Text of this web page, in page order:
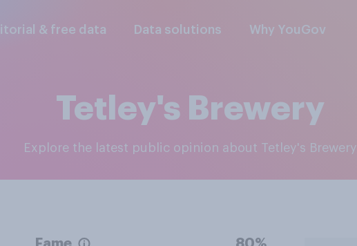
& free data Data solutions Why YouGov
Tetley's Brewery
Explore the latest public opinion about Tetley's Brewery
Fame 80%